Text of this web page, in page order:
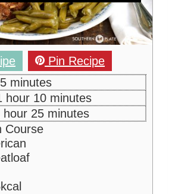
Pin Recipe
m
i
n
u
t
e
minutes
h
o
u
r
hour 10m
n
minutes
h
o
u
r
hour 25mminutes
Course
kcal